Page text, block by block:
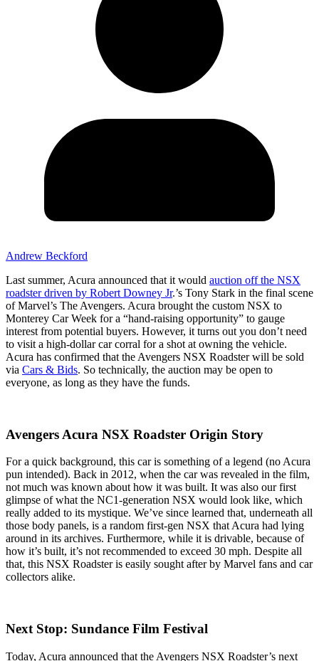
Andrew Beckford
Last summer, Acura announced that it would auction off the NSX
roadster driven by Robert Downey Jr.’s Tony Stark in the final scene
of Marvel’s The Avengers. Acura brought the custom NSX to
Monterey Car Week for a “hand-raising opportunity” to gauge
interest from potential buyers. However, it turns out you don’t need
to visit a high-dollar car corral for a shot at owning the vehicle.
Acura has confirmed that the Avengers NSX Roadster will be sold
via Cars & Bids. So technically, the auction may be open to
everyone, as long as they have the funds.
Avengers Acura NSX Roadster Origin Story
For a quick background, this car is something of a legend (no Acura
pun intended). Back in 2012, when the car was revealed in the film,
not much was known about how it was built. It was also our first
glimpse of what the NC1-generation NSX would look like, which
really added to its mystique. We’ve since learned that, underneath all
those body panels, is a random first-gen NSX that Acura had lying
around in its archives. Furthermore, while it is drivable, because of
how it’s built, it’s not recommended to exceed 30 mph. Despite all
that, this NSX Roadster is easily sought after by Marvel fans and car
collectors alike.
Next Stop: Sundance Film Festival
Today, Acura announced that the Avengers NSX Roadster’s next